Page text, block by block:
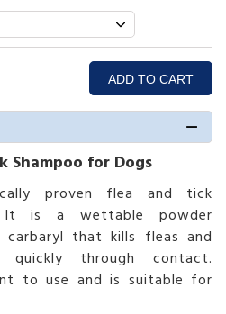
ADD TO CART
Shampoo for Dogs
proven flea and tick
It is a wettable powder
carbaryl that kills fleas and
through contact.
to use and is suitable for